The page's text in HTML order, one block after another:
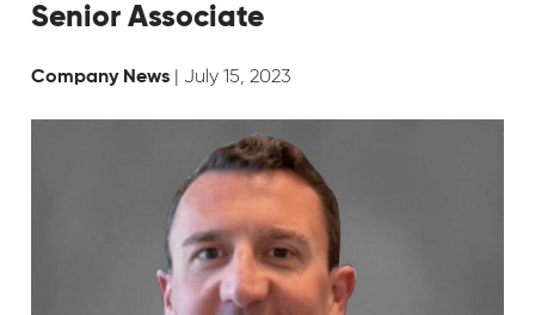
Senior Associate
Company News | July 15, 2023